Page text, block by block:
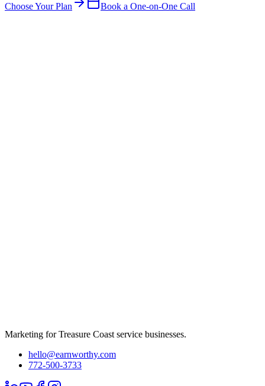
Choose Your Plan Book a One-on-One Call
Marketing for Treasure Coast service businesses.
hello@earnworthy.com
772-500-3733